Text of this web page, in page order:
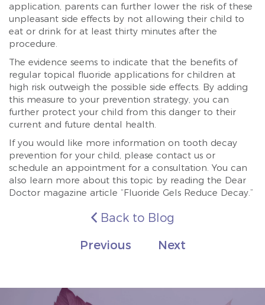
application, parents can further lower the risk of these
unpleasant side effects by not allowing their child to
eat or drink for at least thirty minutes after the
procedure.
The evidence seems to indicate that the benefits of
regular topical fluoride applications for children at
high risk outweigh the possible side effects. By adding
this measure to your prevention strategy, you can
further protect your child from this danger to their
current and future dental health.
If you would like more information on tooth decay
prevention for your child, please contact us or
schedule an appointment for a consultation. You can
also learn more about this topic by reading the Dear
Doctor magazine article “Fluoride Gels Reduce Decay.”
Back to Blog
Previous
Next